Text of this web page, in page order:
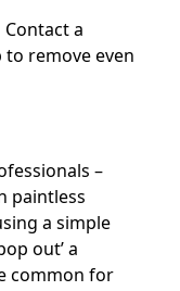
a
remove even
–
paintless
a simple
out’ a
common for